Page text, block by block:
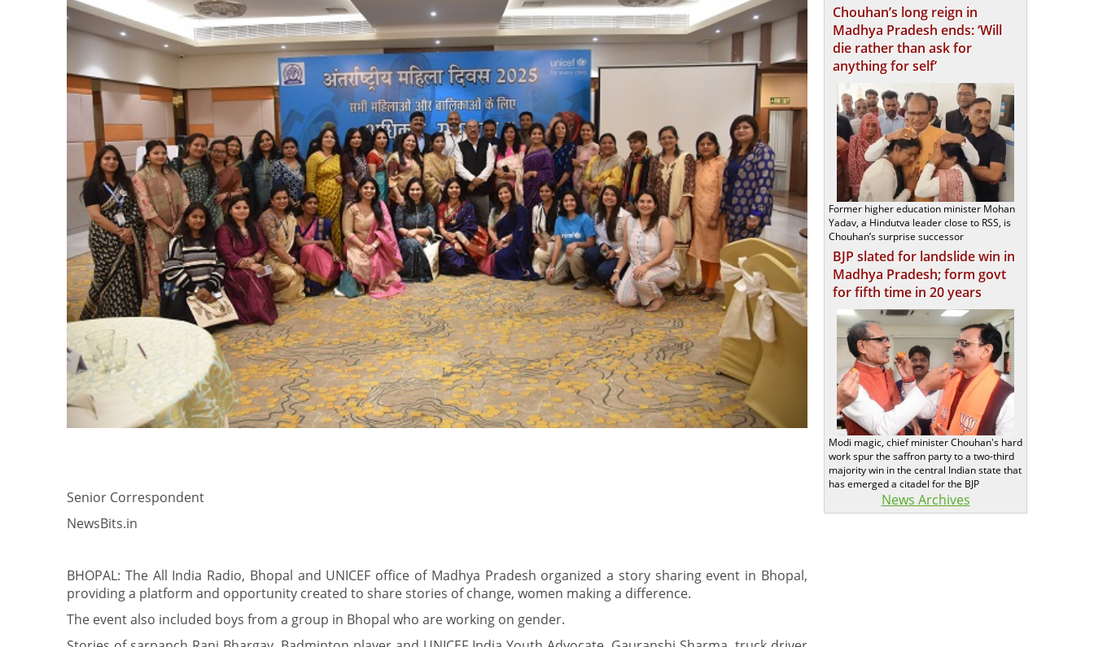
Senior Correspondent
NewsBits.in
BHOPAL: The All India Radio, Bhopal and UNICEF office of Madhya Pradesh organized a story sharing event in Bhopal,
providing a platform and opportunity created to share stories of change, women making a difference.
The event also included boys from a group in Bhopal who are working on gender.
Chouhan’s long reign in
Madhya Pradesh ends: ‘Will
die rather than ask for
anything for self’
Former higher education minister Mohan
Yadav, a Hindutva leader close to RSS, is
Chouhan’s surprise successor
BJP slated for landslide win in
Madhya Pradesh; form govt
for fifth time in 20 years
Modi magic, chief minister Chouhan's hard
work spur the saffron party to a two-third
majority win in the central Indian state that
has emerged a citadel for the BJP
News Archives